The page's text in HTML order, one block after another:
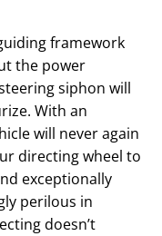
framework
the power
siphon will
With an
will never again
directing wheel to
exceptionally
perilous in
doesn’t